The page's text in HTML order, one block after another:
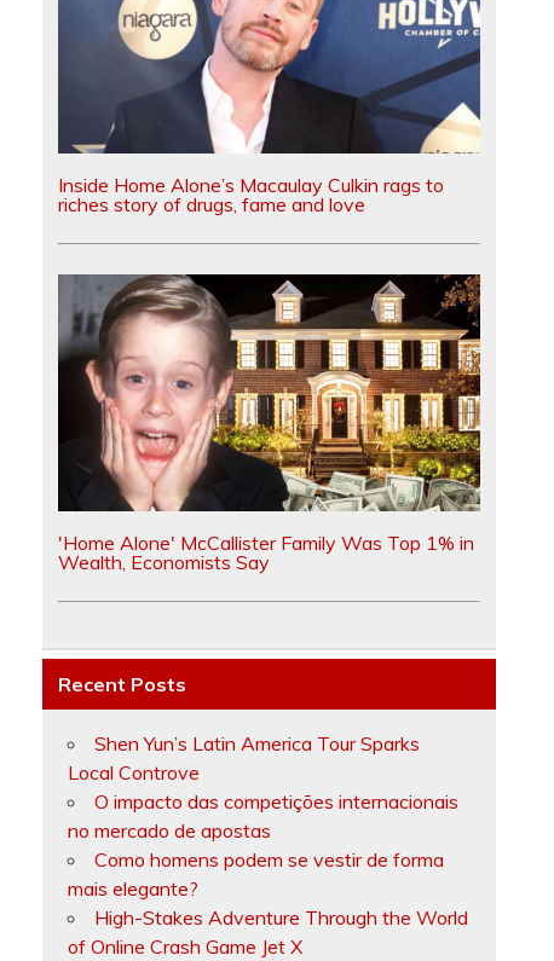
Inside Home Alone’s Macaulay Culkin rags to
riches story of drugs, fame and love
'Home Alone' McCallister Family Was Top 1% in
Wealth, Economists Say
Recent Posts
Shen Yun’s Latin America Tour Sparks
Local Controve
O impacto das competições internacionais
no mercado de apostas
Como homens podem se vestir de forma
mais elegante?
High-Stakes Adventure Through the World
of Online Crash Game Jet X